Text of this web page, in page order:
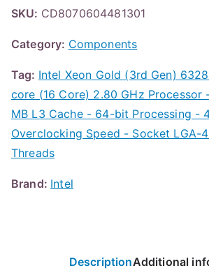
SKU: CD8070604481301
Category: Components
Tag: Intel Xeon Gold (3rd Gen)
core (16 Core) 2.80 GHz Processor
MB L3 Cache - 64-bit Processing -
Overclocking Speed - Socket LGA-
Threads
Brand: Intel
DescriptionAdditional